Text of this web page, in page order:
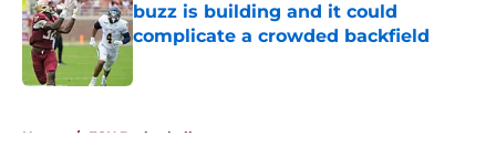
buzz is building and it could
complicate a crowded backfield
Home / FSU Basketball